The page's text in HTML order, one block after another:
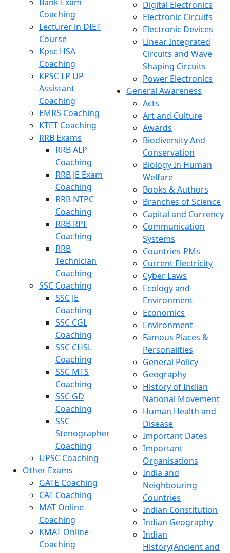
Coaching
Lecturer in DIET
Course
Kpsc HSA
Coaching
KPSC LP UP
Assistant
Coaching
EMRS Coaching
KTET Coaching
RRB Exams
RRB ALP
Coaching
RRB JE Exam
Coaching
RRB NTPC
Coaching
RRB RPF
Coaching
RRB
Technician
Coaching
SSC Coaching
SSC JE
Coaching
SSC CGL
Coaching
SSC CHSL
Coaching
SSC MTS
Coaching
SSC GD
Coaching
SSC
Stenographer
Coaching
UPSC Coaching
Other Exams
GATE Coaching
CAT Coaching
MAT Online
Coaching
KMAT Online
Coaching
Digital Electronics
Electronic Circuits
Electronic Devices
Linear Integrated
Circuits and Wave
Shaping Circuits
Power Electronics
General Awareness
Acts
Art and Culture
Awards
Biodiversity And
Conservation
Biology In Human
Welfare
Books & Authors
Branches of Science
Capital and Currency
Communication
Systems
Countries-PMs
Current Electricity
Cyber Laws
Ecology and
Environment
Economics
Environment
Famous Places &
Personalities
General Policy
Geography
History of Indian
National Movement
Human Health and
Disease
Important Dates
Important
Organisations
India and
Neighbouring
Countries
Indian Constitution
Indian Geography
Indian
History(Ancient and